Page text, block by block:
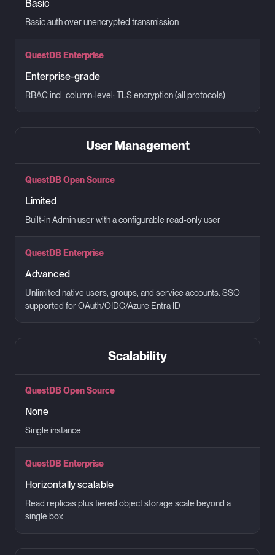
Basic
Basic auth over unencrypted transmission
QuestDB Enterprise
Enterprise-grade
RBAC incl. column-level; TLS encryption (all protocols)
User Management
QuestDB Open Source
Limited
Built-in Admin user with a configurable read-only user
QuestDB Enterprise
Advanced
Unlimited native users, groups, and service accounts. SSO
supported for OAuth/OIDC/Azure Entra ID
Scalability
QuestDB Open Source
None
Single instance
QuestDB Enterprise
Horizontally scalable
Read replicas plus tiered object storage scale beyond a
single box